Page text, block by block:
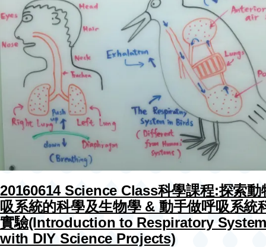
20160614 Science Class科學課程:探索動
吸系統的科學及生物學 & 動手做呼吸系統
實驗(Introduction to Respiratory
with DIY Science Projects)